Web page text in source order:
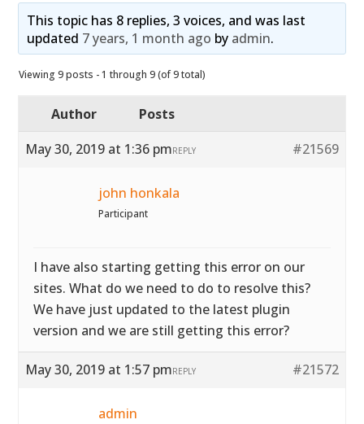
This topic has 8 replies, 3 voices, and was last
updated 7 years, 1 month ago by admin.
Viewing 9 posts - 1 through 9 (of 9 total)
Author
Posts
May 30, 2019 at 1:36 pm
#21569
REPLY
john honkala
Participant
I have also starting getting this error on our
sites. What do we need to do to resolve this?
We have just updated to the latest plugin
version and we are still getting this error?
May 30, 2019 at 1:57 pm #21572
REPLY
admin